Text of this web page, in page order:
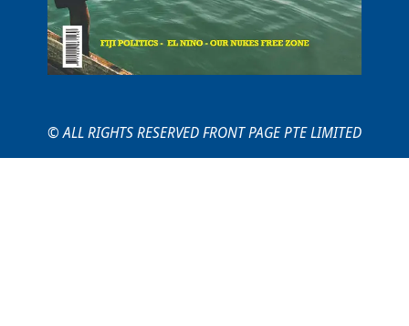
© ALL RIGHTS RESERVED FRONT PAGE PTE LIMITED